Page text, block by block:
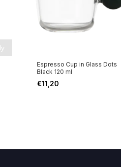
Espresso Cup in Glass Dots
Black 120 ml
€11,20